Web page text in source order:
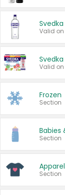
Valid on
Valid
Frozen
Section
Babies
Section
Apparel
Section